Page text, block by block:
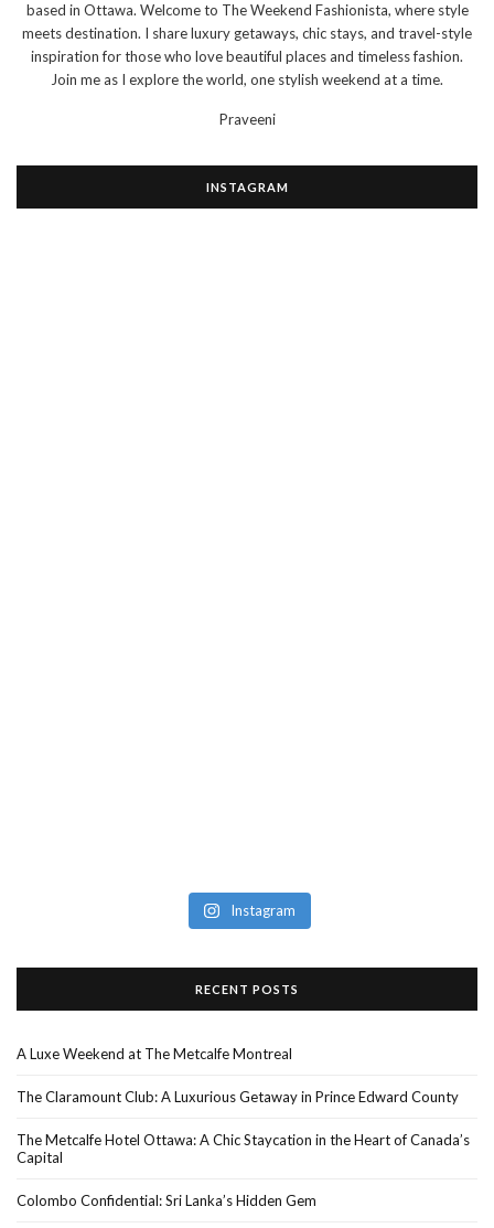
based in Ottawa. Welcome to The Weekend Fashionista, where style
meets destination. I share luxury getaways, chic stays, and travel-style
inspiration for those who love beautiful places and timeless fashion.
Join me as I explore the world, one stylish weekend at a time.
Praveeni
INSTAGRAM
Instagram
RECENT POSTS
A Luxe Weekend at The Metcalfe Montreal
The Claramount Club: A Luxurious Getaway in Prince Edward County
The Metcalfe Hotel Ottawa: A Chic Staycation in the Heart of Canada’s
Capital
Colombo Confidential: Sri Lanka’s Hidden Gem